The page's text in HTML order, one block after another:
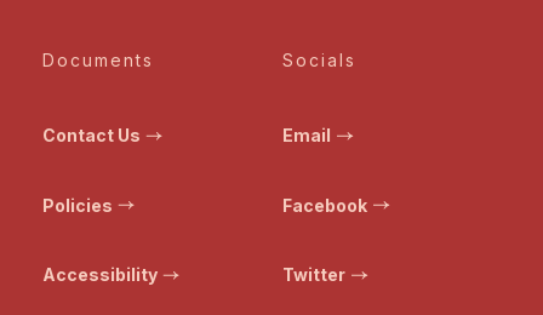
Documents
Contact Us
Policies
Accessibility
Socials
Email
Facebook
Twitter